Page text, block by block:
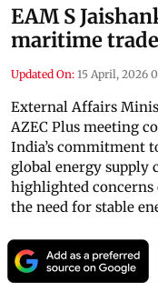
EAM S
maritime
Updated On: 15 April, 2026
External Affairs
AZEC Plus meeting
India’s commitment
global energy supply
highlighted concerns
the need for stable